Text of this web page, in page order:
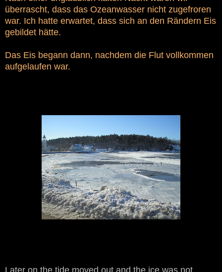
überrascht, dass das Ozeanwasser nicht zugefroren
war. Ich hatte erwartet, dass sich an den Rändern Eis
gebildet hätte.
Das Eis begann dann, nachdem die Flut vollkommen
aufgelaufen war.
Later on the tide moved out and the ice was not